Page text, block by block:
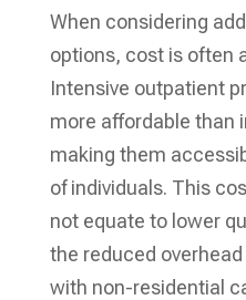
When considering
options, cost is often
Intensive outpatient
more affordable than
making them
of individuals. This
not equate to lower
the reduced
with non-residential